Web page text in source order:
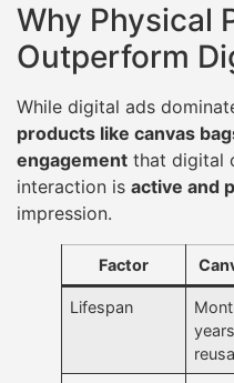
Why Physical
Outperform
While digital ads
products like canvas
engagement that digital
interaction is active and
impression.
Factor
Lifespan